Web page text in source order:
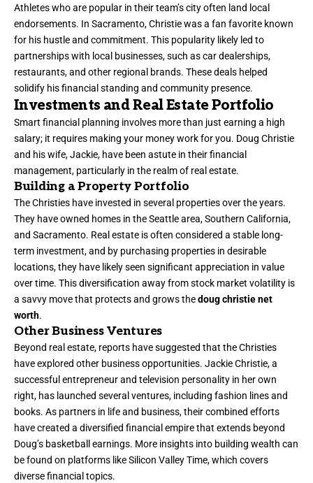
Athletes who are popular in their team’s city often land local
endorsements. In Sacramento, Christie was a fan favorite known
for his hustle and commitment. This popularity likely led to
partnerships with local businesses, such as car dealerships,
restaurants, and other regional brands. These deals helped
solidify his financial standing and community presence.
Investments and Real Estate Portfolio
Smart financial planning involves more than just earning a high
salary; it requires making your money work for you. Doug Christie
and his wife, Jackie, have been astute in their financial
management, particularly in the realm of real estate.
Building a Property Portfolio
The Christies have invested in several properties over the years.
They have owned homes in the Seattle area, Southern California,
and Sacramento. Real estate is often considered a stable long-
term investment, and by purchasing properties in desirable
locations, they have likely seen significant appreciation in value
over time. This diversification away from stock market volatility is
a savvy move that protects and grows thedoug christie net
worth.
Other Business Ventures
Beyond real estate, reports have suggested that the Christies
have explored other business opportunities. Jackie Christie, a
successful entrepreneur and television personality in her own
right, has launched several ventures, including fashion lines and
books. As partners in life and business, their combined efforts
have created a diversified financial empire that extends beyond
Doug’s basketball earnings. More insights into building wealth can
be found on platforms like Silicon Valley Time, which covers
diverse financial topics.